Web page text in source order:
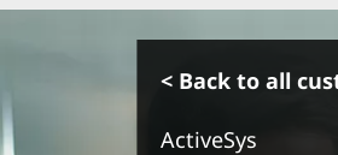
o
< Back to all
ActiveSys